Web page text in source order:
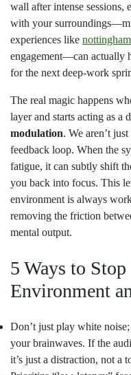
wall after intense
with your
experiences like
engagement—can actually
for the next deep-work
The real magic happens
layer and starts acting as a
modulation. We aren’t
feedback loop. When the
fatigue, it can subtly shift
you back into focus. This
environment is always
removing the friction
mental output.
5 Ways to
Environment
Don’t just play white
your brainwaves. If the
it’s just a distraction, not a